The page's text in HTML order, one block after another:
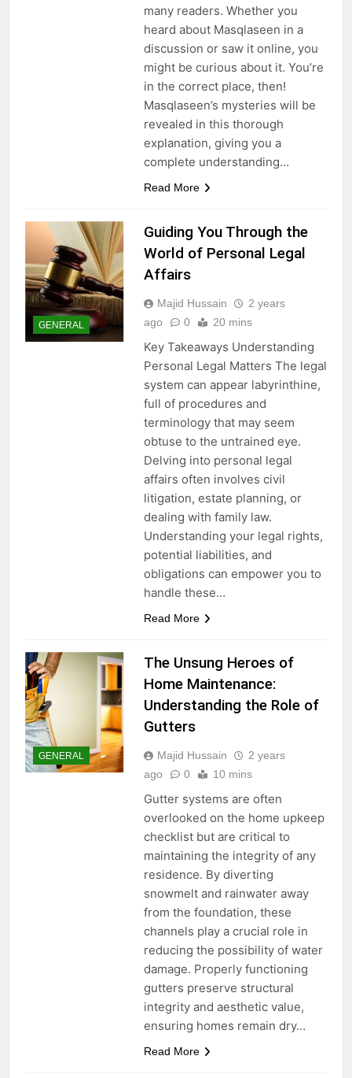
many readers. Whether you
heard about Masqlaseen in a
discussion or saw it online, you
might be curious about it. You’re
in the correct place, then!
Masqlaseen’s mysteries will be
revealed in this thorough
explanation, giving you a
complete understanding…
Read More
GENERAL
Guiding You Through the
World of Personal Legal
Affairs
Majid Hussain
2 years
ago
0 20 mins
Key Takeaways Understanding
Personal Legal Matters The legal
system can appear labyrinthine,
full of procedures and
terminology that may seem
obtuse to the untrained eye.
Delving into personal legal
affairs often involves civil
litigation, estate planning, or
dealing with family law.
Understanding your legal rights,
potential liabilities, and
obligations can empower you to
handle these…
Read More
GENERAL
The Unsung Heroes of
Home Maintenance:
Understanding the Role of
Gutters
Majid Hussain
2 years
ago
0 10 mins
Gutter systems are often
overlooked on the home upkeep
checklist but are critical to
maintaining the integrity of any
residence. By diverting
snowmelt and rainwater away
from the foundation, these
channels play a crucial role in
reducing the possibility of water
damage. Properly functioning
gutters preserve structural
integrity and aesthetic value,
ensuring homes remain dry…
Read More